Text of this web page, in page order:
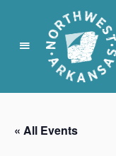
N
r
t
« All Events